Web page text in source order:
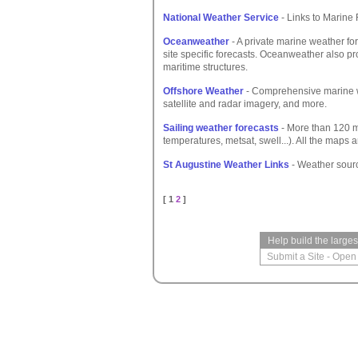
National Weather Service - Links to Marine
Oceanweather - A private marine weather
site specific forecasts. Oceanweather also
maritime structures.
Offshore Weather - Comprehensive marine
satellite and radar imagery, and more.
Sailing weather forecasts - More than 120
temperatures, metsat, swell...). All the maps
St Augustine Weather Links - Weather
[ 1 2 ]
Help build the
Submit a Site -